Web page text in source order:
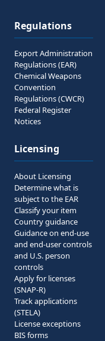
Regulations
Export Administration
Regulations (EAR)
Chemical Weapons
Convention
Regulations (CWCR)
Federal Register
Notices
Licensing
About Licensing
Determine what is
subject to the EAR
Classify your item
Country guidance
Guidance on end-use
and end-user controls
and U.S. person
controls
Apply for licenses
(SNAP-R)
Track applications
(STELA)
License exceptions
BIS forms